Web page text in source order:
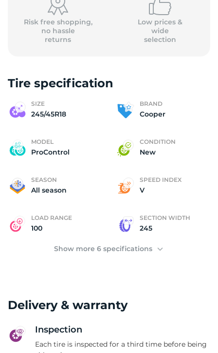
Risk free shopping,
no hassle
returns
Low prices &
wide
selection
Tire specification
SIZE
245/45R18
BRAND
Cooper
MODEL
ProControl
CONDITION
New
SEASON
All season
SPEED INDEX
V
LOAD RANGE
100
SECTION WIDTH
245
Show more 6 specifications
Delivery & warranty
Inspection
Each tire is inspected for a third time before being